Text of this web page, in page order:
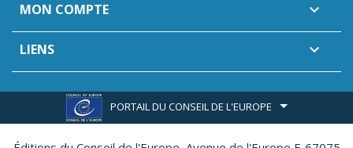
MON COMPTE 
LIENS 
PORTAIL DU CONSEIL DE L'EUROPE